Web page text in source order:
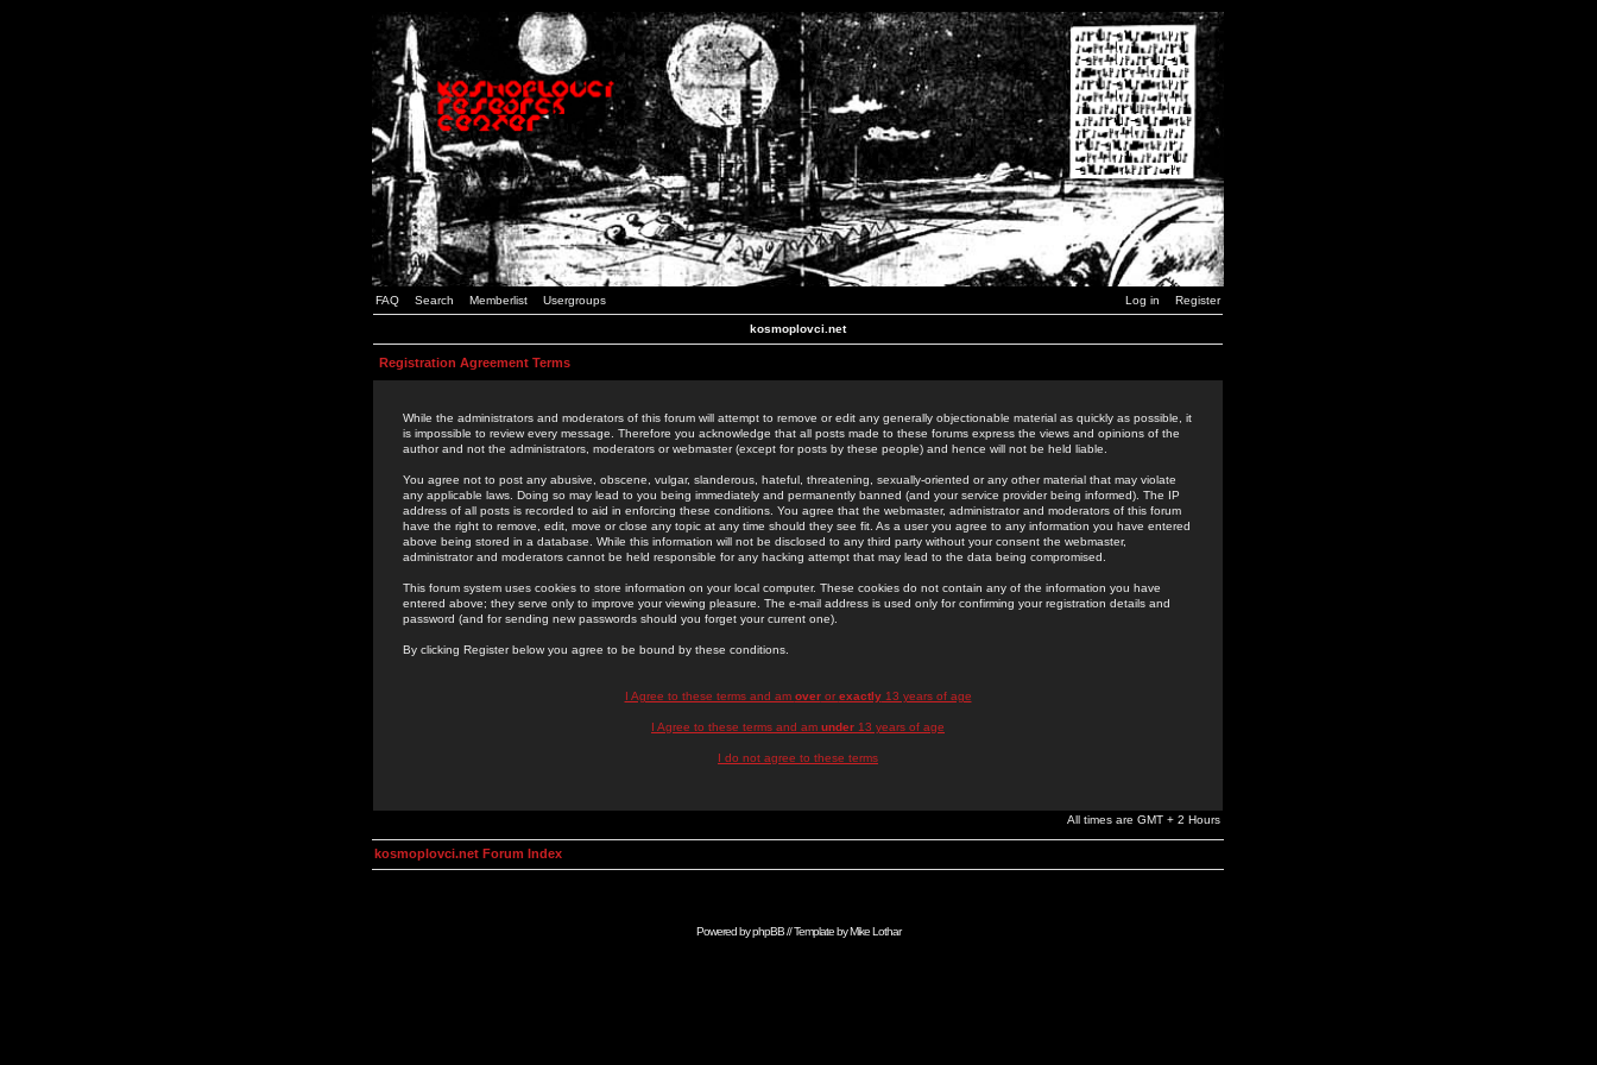
FAQ Search Memberlist Usergroups Log in Register
kosmoplovci.net
Registration Agreement Terms
While the administrators and moderators of this forum will attempt to remove or edit any generally objectionable material as quickly as possible, it
is impossible to review every message. Therefore you acknowledge that all posts made to these forums express the views and opinions of the
author and not the administrators, moderators or webmaster (except for posts by these people) and hence will not be held liable.
You agree not to post any abusive, obscene, vulgar, slanderous, hateful, threatening, sexually-oriented or any other material that may violate
any applicable laws. Doing so may lead to you being immediately and permanently banned (and your service provider being informed). The IP
address of all posts is recorded to aid in enforcing these conditions. You agree that the webmaster, administrator and moderators of this forum
have the right to remove, edit, move or close any topic at any time should they see fit. As a user you agree to any information you have entered
above being stored in a database. While this information will not be disclosed to any third party without your consent the webmaster,
administrator and moderators cannot be held responsible for any hacking attempt that may lead to the data being compromised.
This forum system uses cookies to store information on your local computer. These cookies do not contain any of the information you have
entered above; they serve only to improve your viewing pleasure. The e-mail address is used only for confirming your registration details and
password (and for sending new passwords should you forget your current one).
By clicking Register below you agree to be bound by these conditions.
I Agree to these terms and am overor exactly13 years of age
I Agree to these terms and am under 13 years of age
I do not agree to these terms
All times are GMT + 2 Hours
kosmoplovci.net Forum Index
Powered byphpBB// Template byMike Lothar